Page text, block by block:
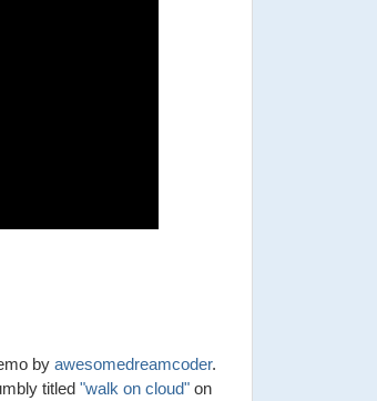
by awesomedreamcoder.
titled "walk on cloud" on